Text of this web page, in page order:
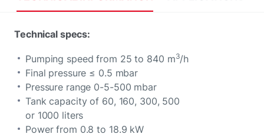
Technical specs:
Pumping speed from 25 to 840 m3/h
Final pressure ≤ 0.5 mbar
Pressure range 0-5-500 mbar
Tank capacity of 60, 160, 300, 500
or 1000 liters
Power from 0.8 to 18.9 kW